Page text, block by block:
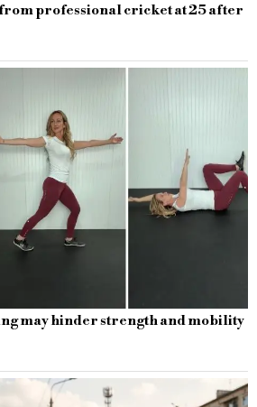
professional cricket at 25 after
may hinder strength and mobility